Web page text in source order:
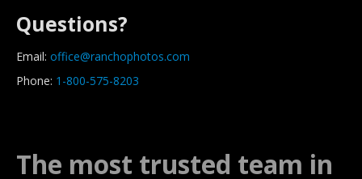
Questions?
Email: office@ranchophotos.com
Phone: 1-800-575-8203
The most trusted team in